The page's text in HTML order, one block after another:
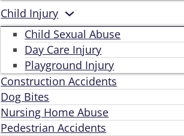
Child Injury
Child Sexual Abuse
Day Care Injury
Playground Injury
Construction Accidents
Dog Bites
Nursing Home Abuse
Pedestrian Accidents